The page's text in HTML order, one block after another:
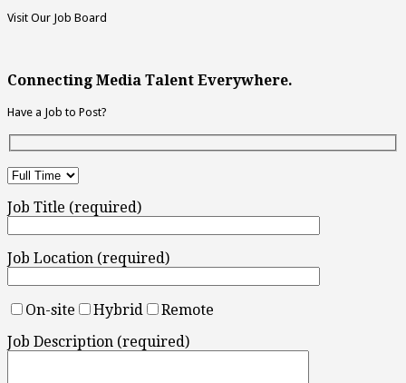
Visit Our Job Board
Connecting Media Talent Everywhere.
Have a Job to Post?
Job Title (required)
Job Location (required)
On-site Hybrid
Remote
Job Description (required)